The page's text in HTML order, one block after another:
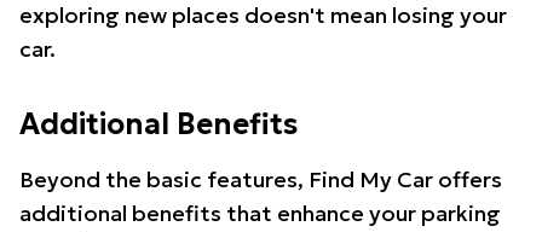
exploring new places doesn't mean losing your
car.
Additional Benefits
Beyond the basic features, Find My Car offers
additional benefits that enhance your parking